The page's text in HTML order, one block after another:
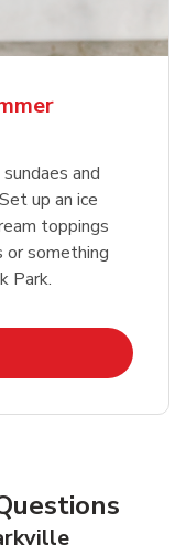
and
up an ice
toppings
or something
Park.
in New Tab